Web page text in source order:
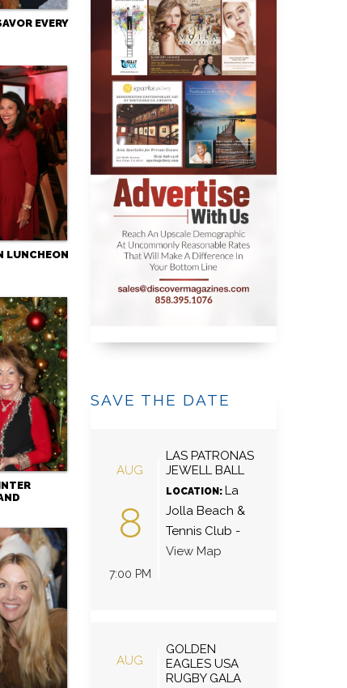
EVERY
LUNCHEON
SAVE THE DATE
AUG
8
7:00 PM
LAS PATRONAS
JEWELL BALL
LOCATION: La
Jolla Beach &
Tennis Club -
View Map
AUG
GOLDEN
EAGLES USA
RUGBY GALA